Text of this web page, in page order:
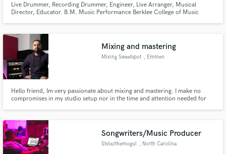
Live Drummer, Recording Drummer, Engineer, Live Arranger, Musical
Director, Educator. B.M. Music Performance Berklee College of Music
Mixing and mastering
Mixing Sweetspot , Emmen
Hello friend, Im very passionate about mixing and mastering. I make no
compromises in my studio setup nor in the time and attention needed for
Songwriters/Music Producer
Stylezthemogul , North Carolina